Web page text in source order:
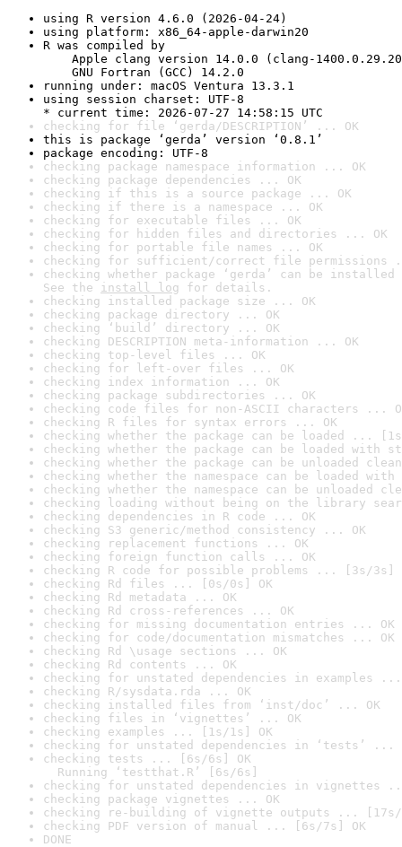
using R version 4.6.0 (2026-04-24)
using platform: x86_64-apple-darwin20
R was compiled by
Apple clang version 14.0.0 (clang-
GNU Fortran (GCC) 14.2.0
running under: macOS Ventura 13.3.1
using session charset: UTF-8
* current time: 2026-07-27 14:58:15 UTC
checking for file ‘gerda/DESCRIPTION’ ... OK
this is package ‘gerda’ version ‘0.8.1’
package encoding: UTF-8
checking package namespace information ... OK
checking package dependencies ... OK
checking if this is a source package ... OK
checking if there is a namespace ... OK
checking for executable files ... OK
checking for hidden files and directories ... OK
checking for portable file names ... OK
checking for sufficient/correct file permissions
checking whether package ‘gerda’ can be
See the install log for details.
checking installed package size ... OK
checking package directory ... OK
checking ‘build’ directory ... OK
checking DESCRIPTION meta-information ... OK
checking top-level files ... OK
checking for left-over files ... OK
checking index information ... OK
checking package subdirectories ... OK
checking code files for non-ASCII characters ...
checking R files for syntax errors ... OK
checking whether the package can be loaded ...
checking whether the package can be loaded with
checking whether the package can be unloaded
checking whether the namespace can be loaded
checking whether the namespace can be unloaded
checking loading without being on the library
checking dependencies in R code ... OK
checking S3 generic/method consistency ... OK
checking replacement functions ... OK
checking foreign function calls ... OK
checking R code for possible problems ... [3s/3s]
checking Rd files ... [0s/0s] OK
checking Rd metadata ... OK
checking Rd cross-references ... OK
checking for missing documentation entries ... OK
checking for code/documentation mismatches ... OK
checking Rd \usage sections ... OK
checking Rd contents ... OK
checking for unstated dependencies in examples ...
checking R/sysdata.rda ... OK
checking installed files from ‘inst/doc’ ... OK
checking files in ‘vignettes’ ... OK
checking examples ... [1s/1s] OK
checking for unstated dependencies in ‘tests’ ...
checking tests ... [6s/6s] OK
Running ‘testthat.R’ [6s/6s]
checking for unstated dependencies in vignettes
checking package vignettes ... OK
checking re-building of vignette outputs ... [17s/
checking PDF version of manual ... [6s/7s] OK
DONE